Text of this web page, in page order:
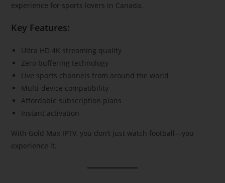
experience for sports lovers in Canada.
Key Features:
Ultra HD 4K streaming quality
Zero buffering technology
Live sports channels from around the world
Multi-device compatibility
Affordable subscription plans
Instant activation
With Gold Max IPTV, you don’t just watch football—you
experience it.